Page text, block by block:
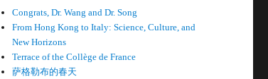
Congrats, Dr. Wang and Dr. Song
From Hong Kong to Italy: Science, Culture, and
New Horizons
Terrace of the Collège de France
萨格勒布的春天